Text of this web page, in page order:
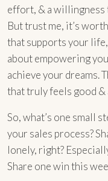
effort, & a willingness
But trust me, it’s
that supports your
about empowering
achieve your dreams.
that truly feels good
So, what’s one small
your sales process?
lonely, right?
Share one win this